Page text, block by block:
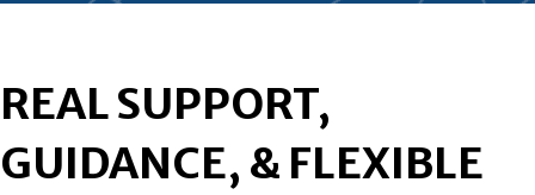
REAL SUPPORT,
GUIDANCE, & FLEXIBLE